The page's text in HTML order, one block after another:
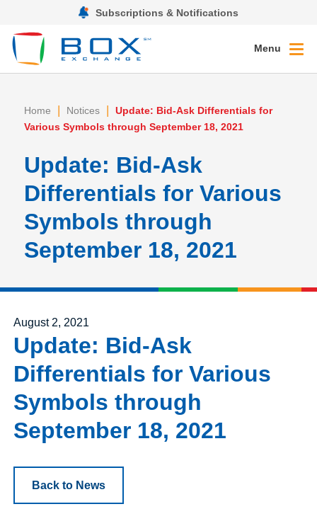
Subscriptions & Notifications
Menu
Home | Notices |
Update: Bid-Ask Differentials for
Various Symbols through September 18, 2021
Update: Bid-Ask
Differentials for Various
Symbols through
September 18, 2021
Posted on
August 2, 2021
Update: Bid-Ask
Differentials for Various
Symbols through
September 18, 2021
Back to News